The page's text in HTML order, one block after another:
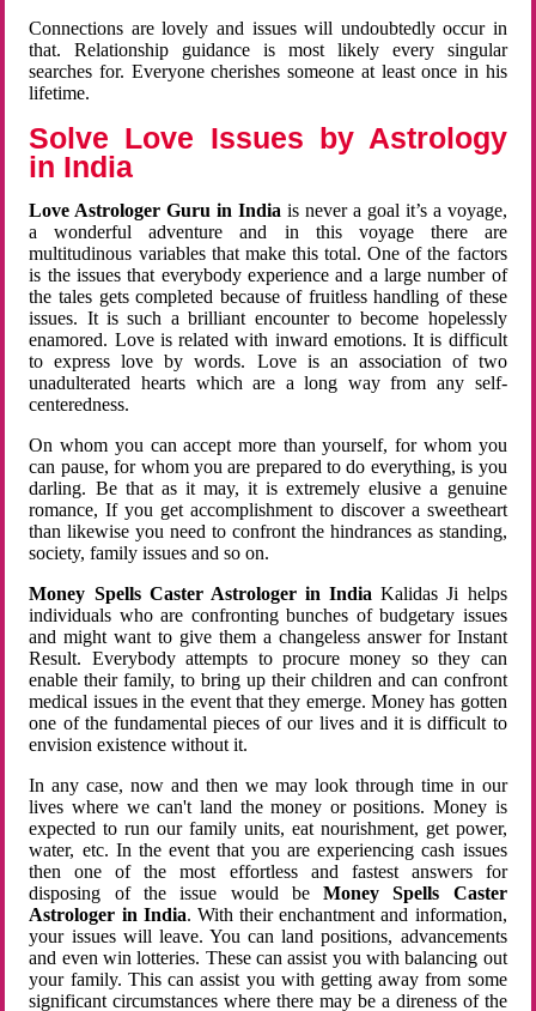
Connections are lovely and issues will undoubtedly occur in
that. Relationship guidance is most likely every singular
searches for. Everyone cherishes someone at least once in his
lifetime.
Solve Love Issues by Astrology
in India
Love Astrologer Guru in Indiais never a goal it’s a voyage,
a wonderful adventure and in this voyage there are
multitudinous variables that make this total. One of the factors
is the issues that everybody experience and a large number of
the tales gets completed because of fruitless handling of these
issues. It is such a brilliant encounter to become hopelessly
enamored. Love is related with inward emotions. It is difficult
to express love by words. Love is an association of two
unadulterated hearts which are a long way from any self-
centeredness.
On whom you can accept more than yourself, for whom you
can pause, for whom you are prepared to do everything, is you
darling. Be that as it may, it is extremely elusive a genuine
romance, If you get accomplishment to discover a sweetheart
than likewise you need to confront the hindrances as standing,
society, family issues and so on.
Money Spells Caster Astrologer in India Kalidas Ji helps
individuals who are confronting bunches of budgetary issues
and might want to give them a changeless answer for Instant
Result. Everybody attempts to procure money so they can
enable their family, to bring up their children and can confront
medical issues in the event that they emerge. Money has gotten
one of the fundamental pieces of our lives and it is difficult to
envision existence without it.
In any case, now and then we may look through time in our
lives where we can't land the money or positions. Money is
expected to run our family units, eat nourishment, get power,
water, etc. In the event that you are experiencing cash issues
then one of the most effortless and fastest answers for
disposing of the issue would beMoney Spells Caster
Astrologer in India. With their enchantment and information,
your issues will leave. You can land positions, advancements
and even win lotteries. These can assist you with balancing out
your family. This can assist you with getting away from some
significant circumstances where there may be a direness of the